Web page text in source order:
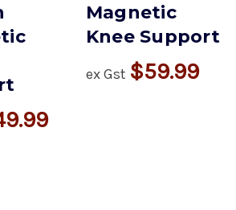
Magnetic
Knee Support
ex Gst $59.99